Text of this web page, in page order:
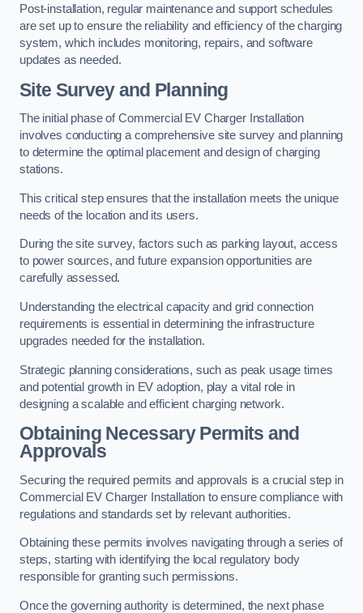
Post-installation, regular maintenance and support schedules
are set up to ensure the reliability and efficiency of the charging
system, which includes monitoring, repairs, and software
updates as needed.
Site Survey and Planning
The initial phase of Commercial EV Charger Installation
involves conducting a comprehensive site survey and planning
to determine the optimal placement and design of charging
stations.
This critical step ensures that the installation meets the unique
needs of the location and its users.
During the site survey, factors such as parking layout, access
to power sources, and future expansion opportunities are
carefully assessed.
Understanding the electrical capacity and grid connection
requirements is essential in determining the infrastructure
upgrades needed for the installation.
Strategic planning considerations, such as peak usage times
and potential growth in EV adoption, play a vital role in
designing a scalable and efficient charging network.
Obtaining Necessary Permits and
Approvals
Securing the required permits and approvals is a crucial step in
Commercial EV Charger Installation to ensure compliance with
regulations and standards set by relevant authorities.
Obtaining these permits involves navigating through a series of
steps, starting with identifying the local regulatory body
responsible for granting such permissions.
Once the governing authority is determined, the next phase